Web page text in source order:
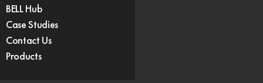
BELL Hub
Case Studies
Contact Us
Products